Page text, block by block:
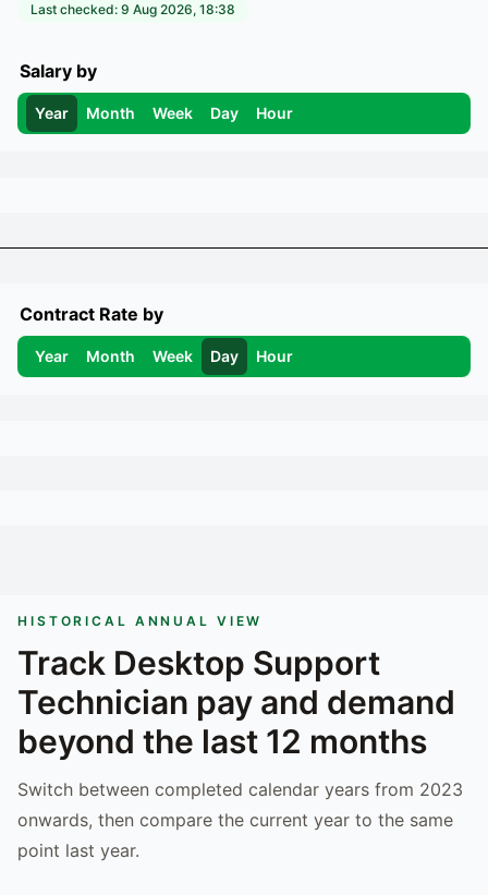
Last checked: 9 Aug 2026, 18:38
Salary by
Year Month Week Day Hour
Contract Rate by
Year Month Week Day Hour
HISTORICAL ANNUAL VIEW
Track Desktop Support
Technician pay and demand
beyond the last 12 months
Switch between completed calendar years from 2023
onwards, then compare the current year to the same
point last year.